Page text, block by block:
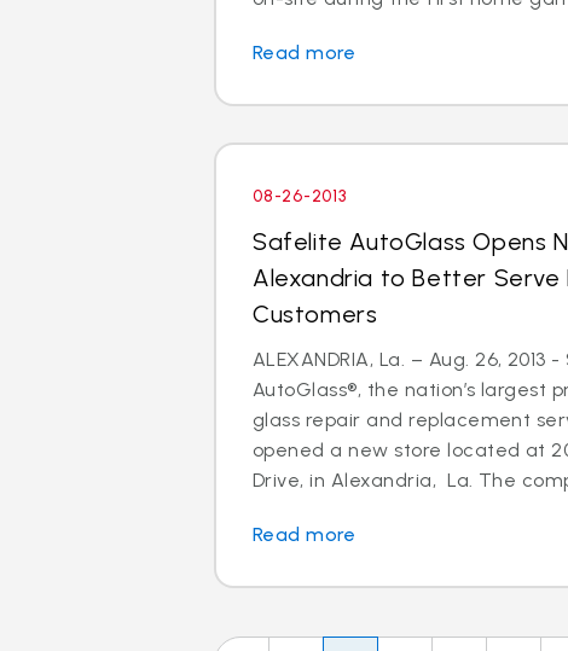
Read more
08-26-2013
Safelite AutoGlass Opens
Alexandria to Better Serve
Customers
ALEXANDRIA, La. – Aug. 26, 2013
AutoGlass®, the nation’s largest
glass repair and replacement
opened a new store located at
Drive, in Alexandria, La. The
Read more